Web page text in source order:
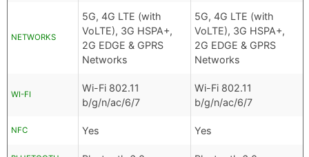
NETWORKS
5G, 4G LTE (with
VoLTE), 3G HSPA+,
2G EDGE & GPRS
Networks
5G, 4G LTE (with
VoLTE), 3G HSPA+,
2G EDGE & GPRS
Networks
WI-FI
Wi-Fi 802.11
b/g/n/ac/6/7
Wi-Fi 802.11
b/g/n/ac/6/7
NFC Yes Yes